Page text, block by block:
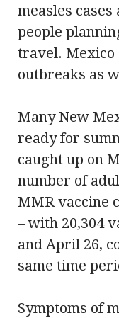
measles
people
travel. Mexico
outbreaks as
Many New
ready for
caught up on
number of
MMR vaccine
– with 20,304
and April 26,
same time
Symptoms of